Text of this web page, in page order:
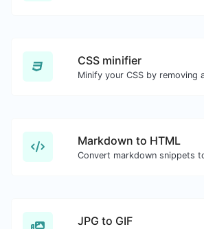
CSS minifier
Markdown to HTML
JPG to GIF